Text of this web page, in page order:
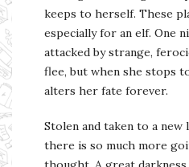
keeps to herself. These
especially for an elf. One
attacked by strange,
flee, but when she stops
alters her fate forever.
Stolen and taken to a new
there is so much more